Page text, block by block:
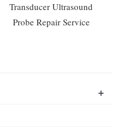
Transducer Ultrasound
Probe Repair Service
+